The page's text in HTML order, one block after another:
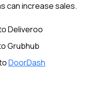
can increase sales.
Deliveroo
Grubhub
DoorDash